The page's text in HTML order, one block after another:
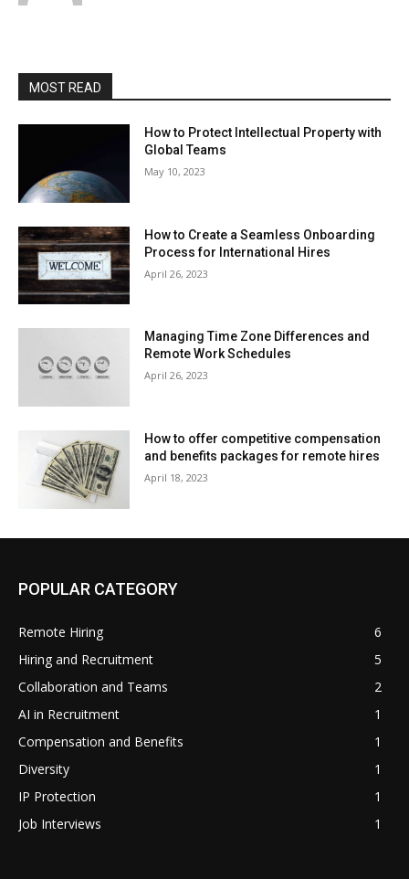
MOST READ
How to Protect Intellectual Property with
Global Teams
May 10, 2023
How to Create a Seamless Onboarding
Process for International Hires
April 26, 2023
Managing Time Zone Differences and
Remote Work Schedules
April 26, 2023
How to offer competitive compensation
and benefits packages for remote hires
April 18, 2023
POPULAR CATEGORY
Remote Hiring
6
Hiring and Recruitment
5
Collaboration and Teams
2
AI in Recruitment
1
Compensation and Benefits
1
Diversity
1
IP Protection
1
Job Interviews
1